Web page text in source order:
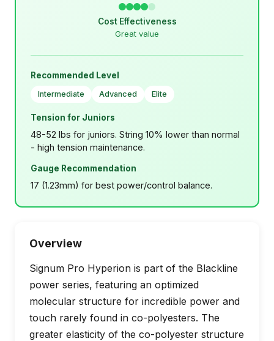
Cost Effectiveness
Great value
Recommended Level
Intermediate Advanced Elite
Tension for Juniors
48-52 lbs for juniors. String 10% lower than normal
- high tension maintenance.
Gauge Recommendation
17 (1.23mm) for best power/control balance.
Overview
Signum Pro Hyperion is part of the Blackline
power series, featuring an optimized
molecular structure for incredible power and
touch rarely found in co-polyesters. The
greater elasticity of the co-polyester structure